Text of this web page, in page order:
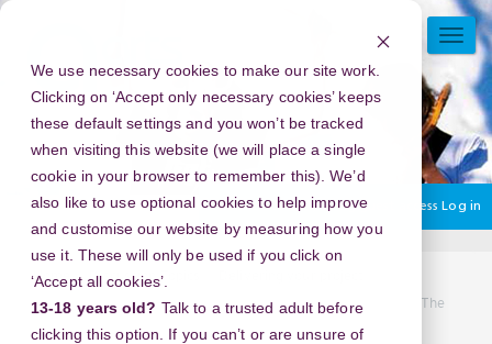
We use necessary cookies to make our site work.
Clicking on ‘Accept only necessary cookies’ keeps
these default settings and you won’t be tracked
when visiting this website (we will place a single
cookie in your browser to remember this). We’d
also like to use optional cookies to help improve
and customise our website by measuring how you
use it. These will only be used if you click on
‘Accept all cookies’.
13-18 years old? Talk to a trusted adult before
clicking this option. If you can’t or are unsure of
Skip
content
You are currently using guest access Log in
Home Discussion Topics
New Year's Eve 2026 in Carnival Magic, Phuket, Thailand - The
Best Midnight Experience Money Can’t Buy